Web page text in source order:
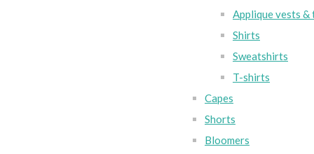
Applique vests &
Shirts
Sweatshirts
T-shirts
Capes
Shorts
Bloomers